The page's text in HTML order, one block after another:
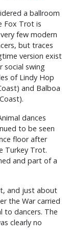
a ballroom
Fox Trot is
few modern
but traces
version exist
social swing
of Lindy Hop
and Balboa
dances
to be seen
floor after
Turkey Trot.
and part of a
and just about
the War carried
dancers. The
clearly no